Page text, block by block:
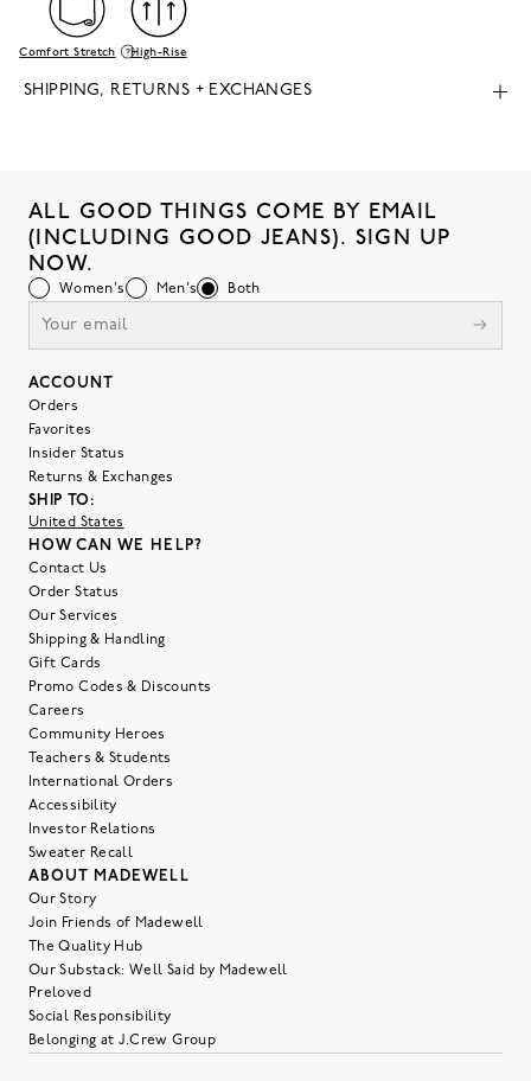
Comfort Stretch High-Rise
SHIPPING, RETURNS + EXCHANGES
ALL GOOD THINGS COME BY EMAIL
(INCLUDING GOOD JEANS). SIGN UP
NOW.
Women's Men's Both
ACCOUNT
Orders
Favorites
Insider Status
Returns & Exchanges
SHIP TO:
United States
HOW CAN WE HELP?
Contact Us
Order Status
Our Services
Shipping & Handling
Gift Cards
Promo Codes & Discounts
Careers
Community Heroes
Teachers & Students
International Orders
Accessibility
Investor Relations
Sweater Recall
ABOUT MADEWELL
Our Story
Join Friends of Madewell
The Quality Hub
Our Substack: Well Said by Madewell
Preloved
Social Responsibility
Belonging at J.Crew Group